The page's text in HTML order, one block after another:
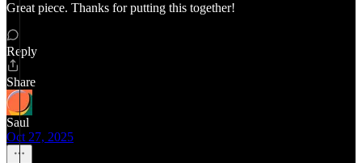
Great piece. Thanks for putting this together!
Reply
Share
Saul
Oct 27, 2025